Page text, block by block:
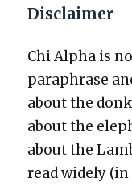
Disclaimer
Chi Alpha is
para­phrase
about the
about the
about the
read wide­ly (in